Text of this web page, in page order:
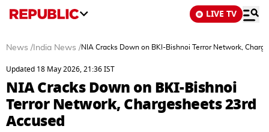
LIVE TV
News / India News /NIA Cracks Down on BKI-Bishnoi Terror Network,
Updated 18 May 2026, 21:36 IST
NIA Cracks Down on BKI-Bishnoi
Terror Network, Chargesheets 23rd
Accused